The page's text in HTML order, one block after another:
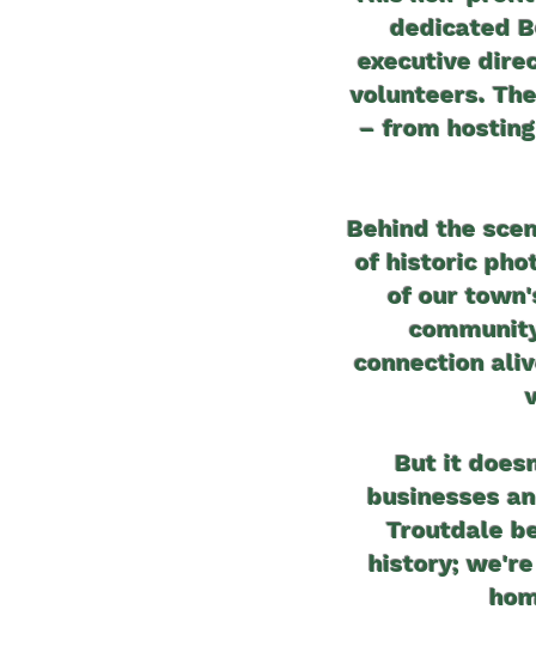
dedicated
executive
volunteers.
– from
Behind the
of historic
of our
connection
But it
businesses
Troutdale
history;